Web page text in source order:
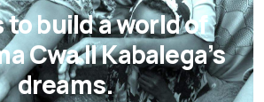
to build a world of
Cwa II Kabalega’s
dreams.